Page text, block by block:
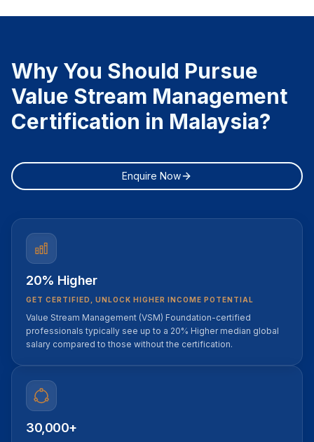
Why You Should Pursue
Value Stream Management
Certification in Malaysia?
Enquire Now
20% Higher
GET CERTIFIED, UNLOCK HIGHER INCOME POTENTIAL
Value Stream Management (VSM) Foundation-certified
professionals typically see up to a 20% Higher median global
salary compared to those without the certification.
30,000+